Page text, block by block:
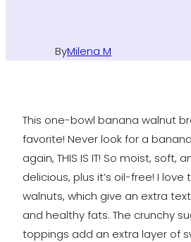
ByMilena M
This one-bowl banana walnut
favorite! Never look for a
again, THIS IS IT! So moist, soft,
delicious, plus it’s oil-free! I
walnuts, which give an extra
and healthy fats. The crunchy
toppings add an extra layer of